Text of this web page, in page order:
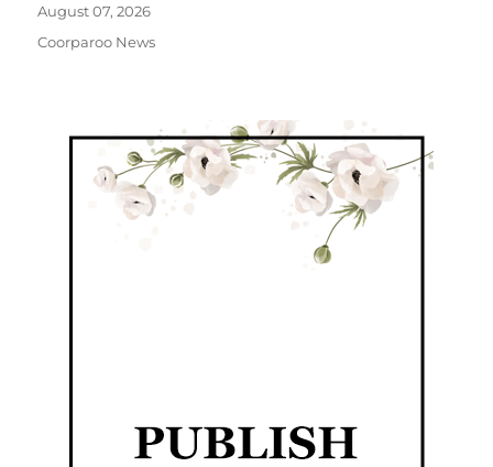
August 07, 2026
Coorparoo News